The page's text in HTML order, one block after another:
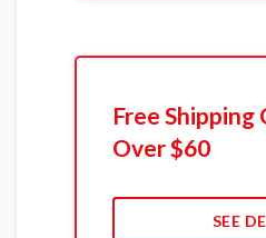
Free Shipping
Over $60
SEE